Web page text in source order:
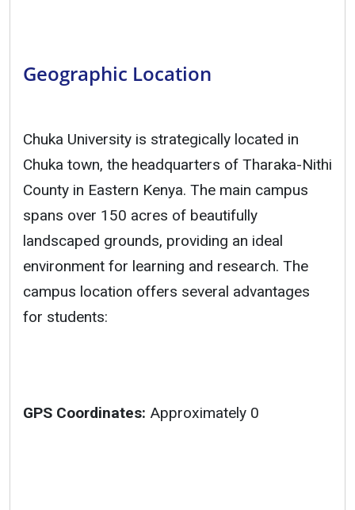
Geographic Location
Chuka University is strategically located in
Chuka town, the headquarters of Tharaka-Nithi
County in Eastern Kenya. The main campus
spans over 150 acres of beautifully
landscaped grounds, providing an ideal
environment for learning and research. The
campus location offers several advantages
for students:
GPS Coordinates: Approximately 0